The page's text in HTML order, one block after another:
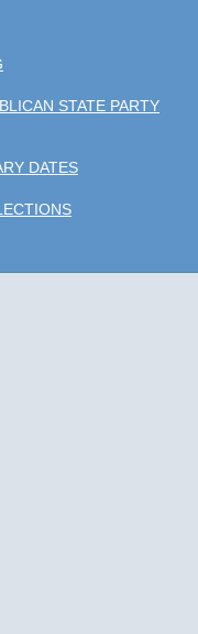
STATE PARTY
DATES